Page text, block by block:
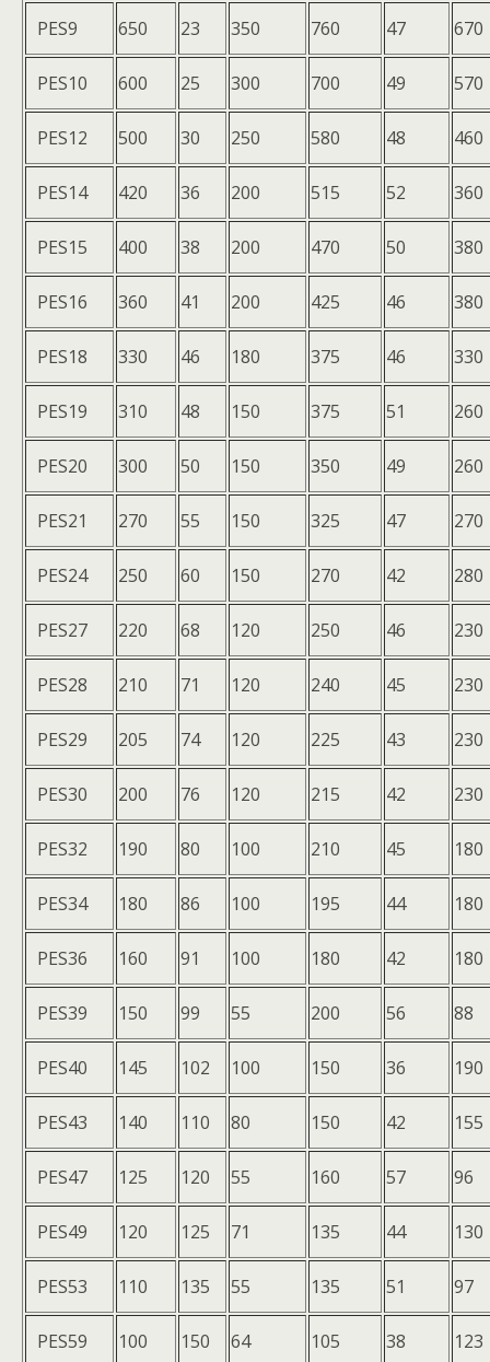
PES9 650 23 350 760 47 670
PES10 600 25 300 700 49 570
PES12 500 30 250 580 48 460
PES14 420 36 200 515 52 360
PES15 400 38 200 470 50 380
PES16 360 41 200 425 46 380
PES18 330 46 180 375 46 330
PES19 310 48 150 375 51 260
PES20 300 50 150 350 49 260
PES21 270 55 150 325 47 270
PES24 250 60 150 270 42 280
PES27 220 68 120 250 46 230
PES28 210 71 120 240 45 230
PES29 205 74 120 225 43 230
PES30 200 76 120 215 42 230
PES32 190 80 100 210 45 180
PES34 180 86 100 195 44 180
PES36 160 91 100 180 42 180
PES39 150 99 55 200 56 88
PES40 145 102 100 150 36 190
PES43 140 110 80 150 42 155
PES47 125 120 55 160 57 96
PES49 120 125 71 135 44 130
PES53 110 135 55 135 51 97
PES59 100 150 64 105 38 123